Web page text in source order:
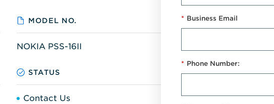
MODEL NO.
NOKIA PSS-16II
STATUS
Contact Us
* Business Email
* Phone Number: